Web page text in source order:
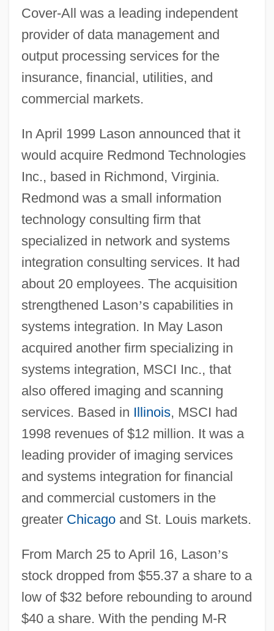
Cover-All was a leading independent
provider of data management and
output processing services for the
insurance, financial, utilities, and
commercial markets.
In April 1999 Lason announced that it
would acquire Redmond Technologies
Inc., based in Richmond, Virginia.
Redmond was a small information
technology consulting firm that
specialized in network and systems
integration consulting services. It had
about 20 employees. The acquisition
strengthened Lason’s capabilities in
systems integration. In May Lason
acquired another firm specializing in
systems integration, MSCI Inc., that
also offered imaging and scanning
services. Based in Illinois, MSCI had
1998 revenues of $12 million. It was a
leading provider of imaging services
and systems integration for financial
and commercial customers in the
greater Chicagoand St. Louis markets.
From March 25 to April 16, Lason’s
stock dropped from $55.37 a share to a
low of $32 before rebounding to around
$40 a share. With the pending M-R